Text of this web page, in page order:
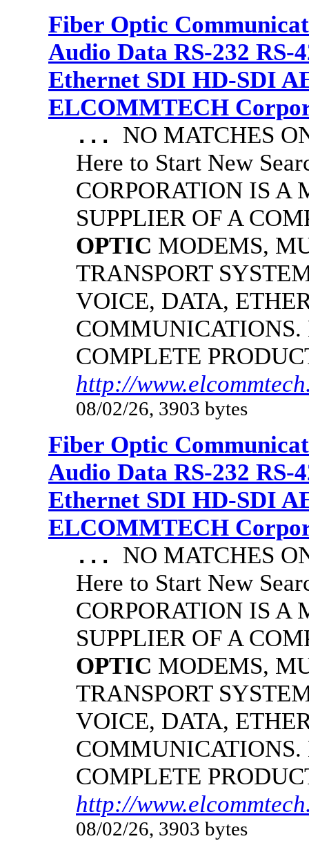
Fiber Optic
Audio Data RS-232 RS-
Ethernet SDI HD-SDI
ELCOMMTECH
... NO MATCHES
Here to Start New
CORPORATION IS A
SUPPLIER OF A
OPTIC MODEMS,
TRANSPORT
VOICE, DATA,
COMPLETE
http://
08/02/26, 3903 bytes
Fiber Optic
Audio Data RS-232 RS-
Ethernet SDI HD-SDI
ELCOMMTECH
... NO MATCHES
Here to Start New
CORPORATION IS A
SUPPLIER OF A
OPTIC MODEMS,
TRANSPORT
VOICE, DATA,
COMPLETE
http://
08/02/26, 3903 bytes